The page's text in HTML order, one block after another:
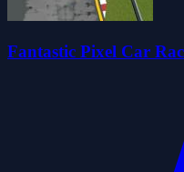
Fantastic Pixel Car